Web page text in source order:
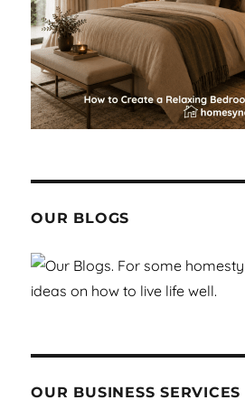
OUR BLOGS
OUR BUSINESS SERVICES